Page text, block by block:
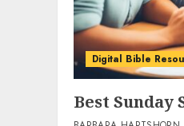
Digital Bible
Best